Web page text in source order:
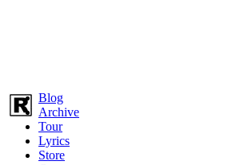
Blog
Archive
Tour
Lyrics
Store